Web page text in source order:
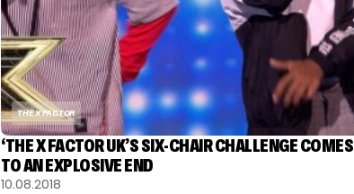
THE X FACTOR
‘THE X FACTOR UK’S SIX-CHAIR CHALLENGE COMES
TO AN EXPLOSIVE END
10.08.2018